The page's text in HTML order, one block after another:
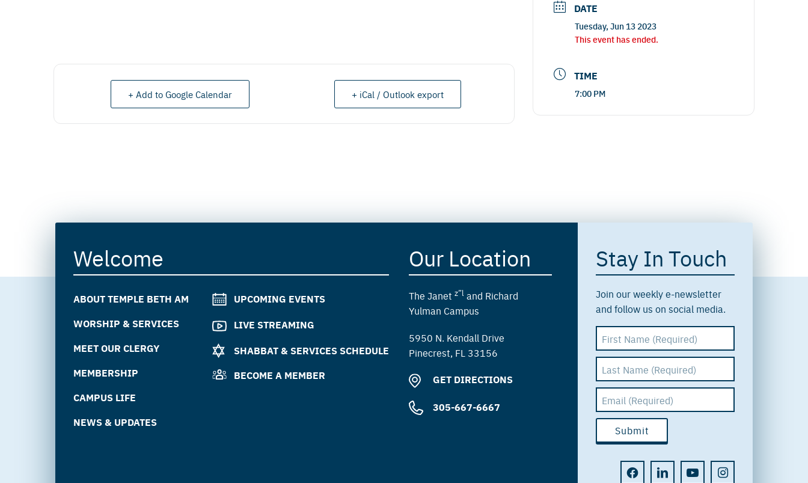
+ Add to Google Calendar + iCal / Outlook export
DATE
Tuesday, Jun 13 2023
This event has ended.
TIME
7:00 PM
Welcome
ABOUT TEMPLE BETH AM
WORSHIP & SERVICES
MEET OUR CLERGY
MEMBERSHIP
CAMPUS LIFE
NEWS & UPDATES
UPCOMING EVENTS
LIVE STREAMING
SHABBAT & SERVICES SCHEDULE
BECOME A MEMBER
Our Location
The Janet z”land Richard
Yulman Campus
5950 N. Kendall Drive
Pinecrest, FL 33156
GET DIRECTIONS
305-667-6667
Stay In Touch
Join our weekly e-newsletter
and follow us on social media.